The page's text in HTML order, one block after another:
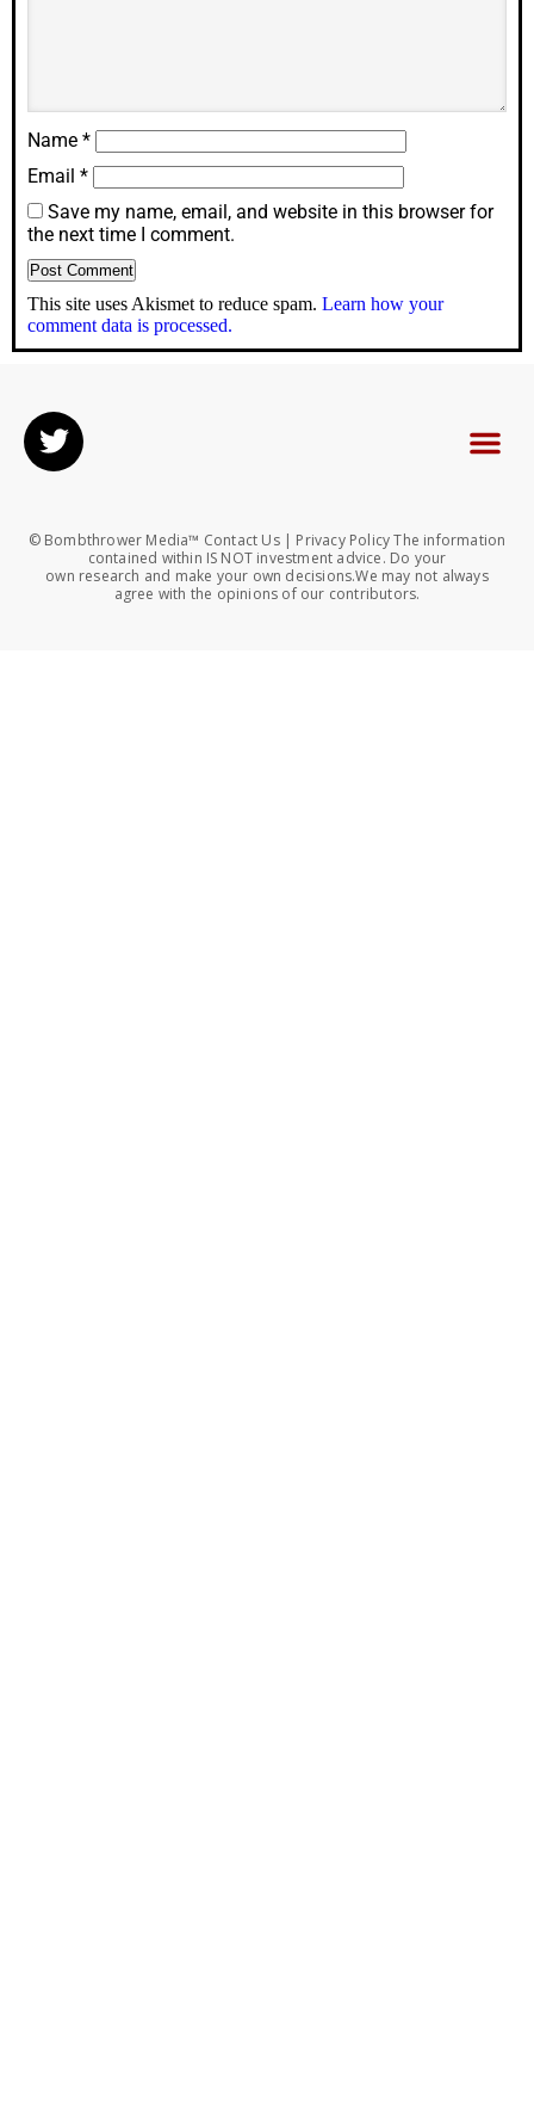
Name *
Email *
Save my name, email, and website in this browser for
the next time I comment.
This site uses Akismet to reduce spam. Learn how your
comment data is processed.
© Bombthrower Media™ Contact Us | Privacy Policy The information
contained within IS NOT investment advice. Do your
own research and make your own decisions.We may not always
agree with the opinions of our contributors.